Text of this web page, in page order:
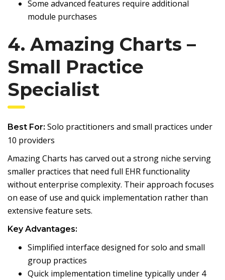
Some advanced features require additional
module purchases
4. Amazing Charts –
Small Practice
Specialist
Best For: Solo practitioners and small practices under
10 providers
Amazing Charts has carved out a strong niche serving
smaller practices that need full EHR functionality
without enterprise complexity. Their approach focuses
on ease of use and quick implementation rather than
extensive feature sets.
Key Advantages:
Simplified interface designed for solo and small
group practices
Quick implementation timeline typically under 4